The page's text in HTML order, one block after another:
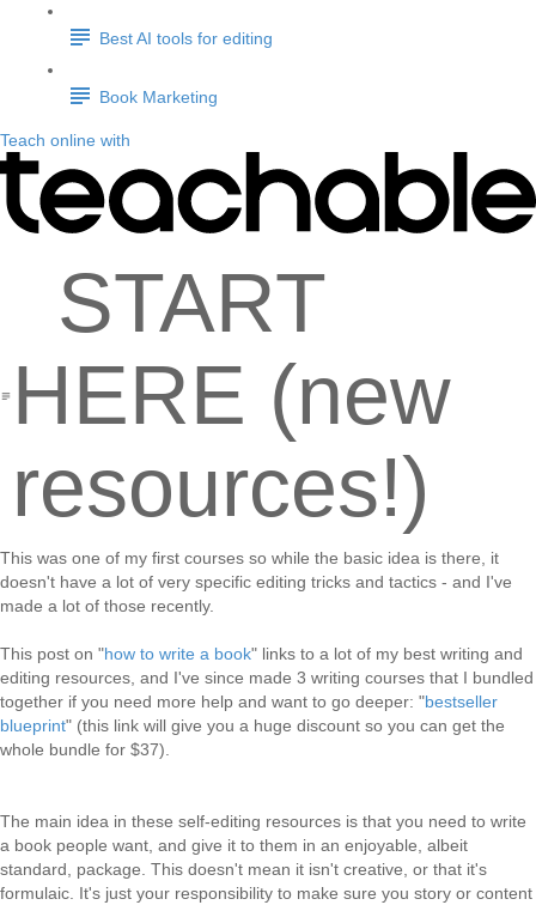
Best AI tools for editing
Book Marketing
Teach online with
START
HERE (new
resources!)
This was one of my first courses so while the basic idea is there, it
doesn't have a lot of very specific editing tricks and tactics - and I've
made a lot of those recently.
This post on "how to write a book" links to a lot of my best writing and
editing resources, and I've since made 3 writing courses that I bundled
together if you need more help and want to go deeper: "bestseller
blueprint" (this link will give you a huge discount so you can get the
whole bundle for $37).
The main idea in these self-editing resources is that you need to write
a book people want, and give it to them in an enjoyable, albeit
standard, package. This doesn't mean it isn't creative, or that it's
formulaic. It's just your responsibility to make sure you story or content